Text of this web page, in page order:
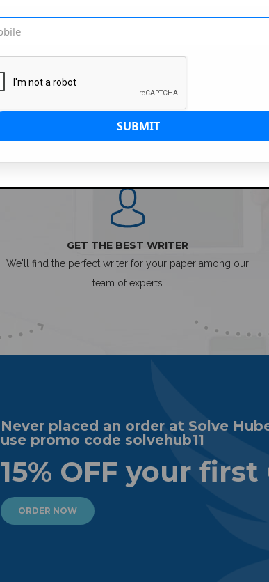
GET THE BEST WRITER
We'll find the perfect writer for your paper among our
team of experts
Never placed an order at Solve
use promo code solvehub11
15% OFF your
ORDER NOW